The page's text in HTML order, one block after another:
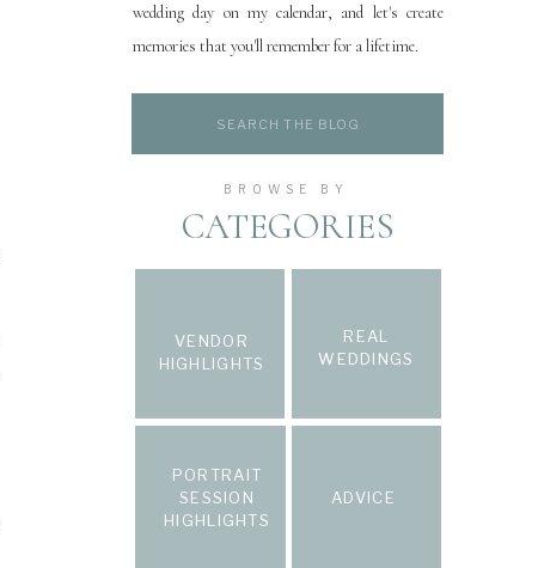
VENDOR
HIGHLIGHTS
REAL
WEDDINGS
PORTRAIT
SESSION
HIGHLIGHTS
ADVICE
CATEGORIES
BROWSE BY
wedding day on my calendar, and let's create
memories that you'll remember for a lifetime.